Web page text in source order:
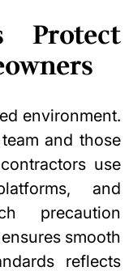
Protect
environment.
and those
use
and
precaution
smooth
reflects